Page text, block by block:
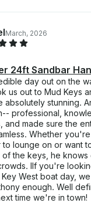
March, 2026
24ft Sandbar
day out on the
us out to Mud Keys
absolutely stunning.
professional,
and made sure the
Whether
to lounge on or want
the keys, he
Ilf you're
West boat day,
enough. Well
time we're in town!